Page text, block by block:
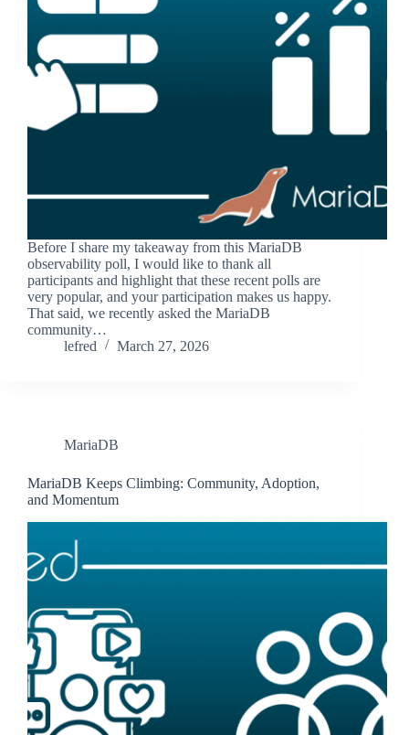
Before I share my takeaway from this MariaDB
observability poll, I would like to thank all
participants and highlight that these recent polls are
very popular, and your participation makes us happy.
That said, we recently asked the MariaDB
community…
lefred
March 27, 2026
MariaDB
MariaDB Keeps Climbing: Community, Adoption,
and Momentum